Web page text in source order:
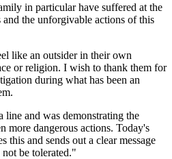
in particular have suffered at the
and the unforgivable actions of this
like an outsider in their own
or religion. I wish to thank them for
during what has been an
line and was demonstrating the
more dangerous actions. Today's
this and sends out a clear message
be tolerated."